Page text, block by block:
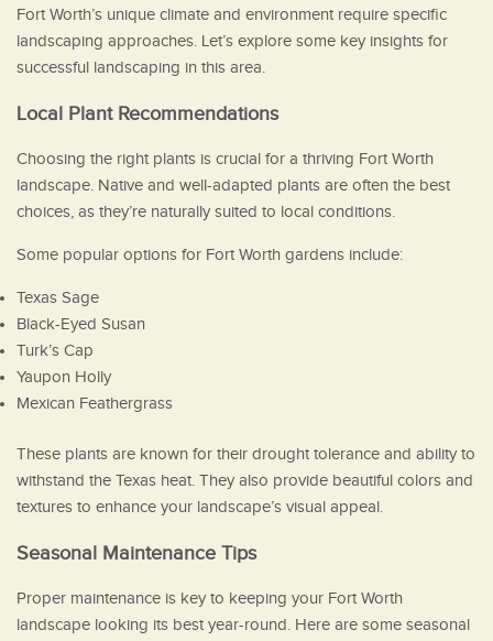
Fort Worth’s unique climate and environment require specific
landscaping approaches. Let’s explore some key insights for
successful landscaping in this area.
Local Plant Recommendations
Choosing the right plants is crucial for a thriving Fort Worth
landscape. Native and well-adapted plants are often the best
choices, as they’re naturally suited to local conditions.
Some popular options for Fort Worth gardens include:
Texas Sage
Black-Eyed Susan
Turk’s Cap
Yaupon Holly
Mexican Feathergrass
These plants are known for their drought tolerance and ability to
withstand the Texas heat. They also provide beautiful colors and
textures to enhance your landscape’s visual appeal.
Seasonal Maintenance Tips
Proper maintenance is key to keeping your Fort Worth
landscape looking its best year-round. Here are some seasonal